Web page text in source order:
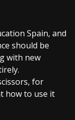
Spain, and
should be
with new
for
how to use it